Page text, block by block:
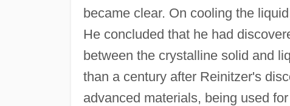
became clear. On cooling the
He concluded that he had
between the crystalline solid and
than a century after Reinitzer's
advanced materials, being used